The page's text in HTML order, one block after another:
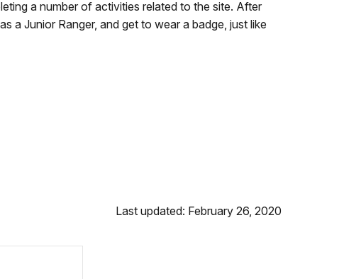
a number of activities related to the site. After
a Junior Ranger, and get to wear a badge, just like
Last updated: February 26, 2020